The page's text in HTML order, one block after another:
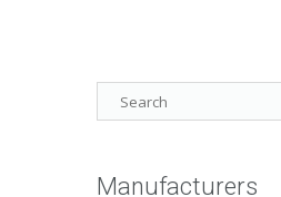
Manufacturers